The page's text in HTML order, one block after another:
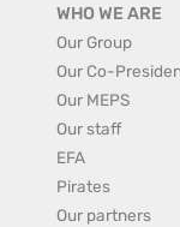
WHO WE ARE
Our Group
Our Co-
Our MEPS
Our staff
EFA
Pirates
Our partners